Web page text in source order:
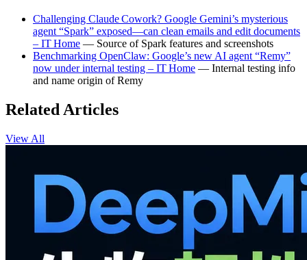
Challenging Claude Cowork? Google Gemini’s mysterious
agent “Spark” exposed—can clean emails and edit documents
– IT Home — Source of Spark features and screenshots
Benchmarking OpenClaw: Google’s new AI agent “Remy”
now under internal testing – IT Home — Internal testing info
and name origin of Remy
Related Articles
View All